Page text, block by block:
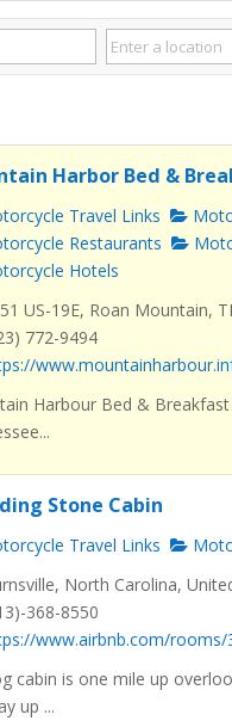
Harbor Bed &
Travel Links
Restaurants
Hotels
US-19E, Roan Mountain,
772-9494
Harbour Bed &
Stone Cabin
Travel Links
North Carolina,
368-8550
www.airbnb.com/rooms/
cabin is one mile up
up ...